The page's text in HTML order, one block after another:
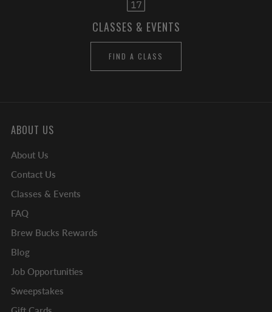
CLASSES & EVENTS
FIND A CLASS
ABOUT US
About Us
Contact Us
Classes & Events
FAQ
Brew Bucks Rewards
Blog
Job Opportunities
Sweepstakes